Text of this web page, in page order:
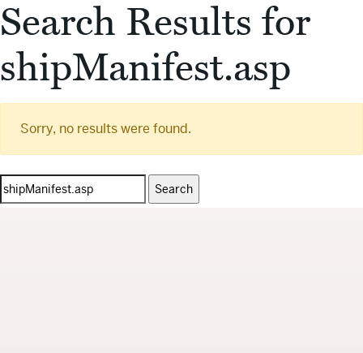
Search Results for
shipManifest.asp
Sorry, no results were found.
Search